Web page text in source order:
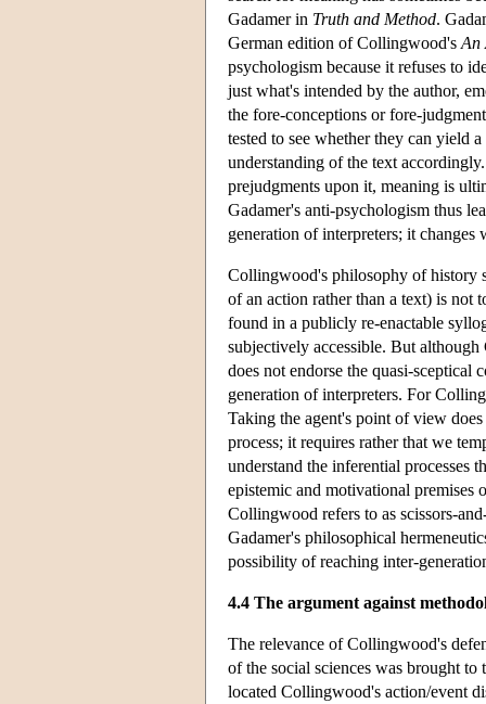
Gadamer in Truth and Method.
German edition of Collingwood's An
psychologism because it refuses to
just what's intended by the author,
the fore-conceptions or fore-
tested to see whether they can yield
understanding of the text
prejudgments upon it, meaning is
Gadamer's anti-psychologism thus
generation of interpreters; it changes
Collingwood's philosophy of history
of an action rather than a text) is not
found in a publicly re-enactable
subjectively accessible. But
does not endorse the quasi-
generation of interpreters. For
Taking the agent's point of view
process; it requires rather that we
understand the inferential processes
epistemic and motivational premises
Collingwood refers to as scissors-
Gadamer's philosophical
possibility of reaching inter-
4.4 The argument against
The relevance of Collingwood's
of the social sciences was brought
located Collingwood's action/event